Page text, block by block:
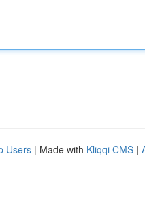
Users | Made with Kliqqi CMS |